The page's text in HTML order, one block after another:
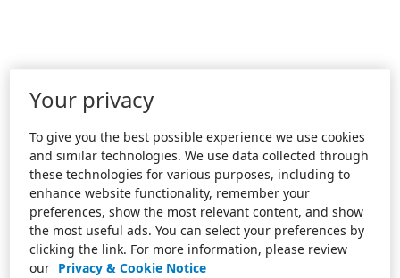
Your privacy
To give you the best possible experience we use cookies
and similar technologies. We use data collected through
these technologies for various purposes, including to
enhance website functionality, remember your
preferences, show the most relevant content, and show
the most useful ads. You can select your preferences by
clicking the link. For more information, please review
our Privacy & Cookie Notice